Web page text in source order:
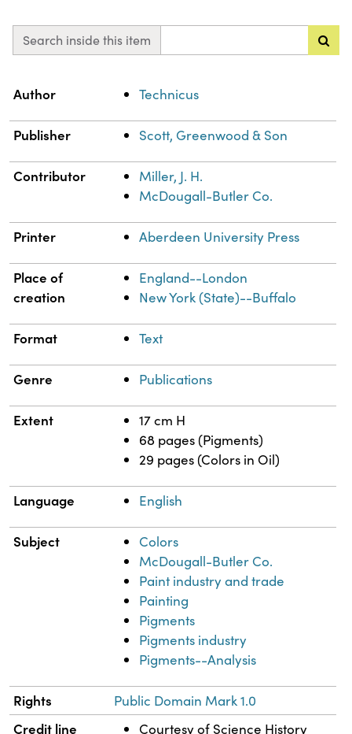
Search inside this item
Property
Author Technicus
Publisher Scott, Greenwood & Son
Contributor
Miller, J. H.
McDougall-Butler Co.
Printer Aberdeen University Press
Place of
creation
England--London
New York (State)--Buffalo
Format Text
Genre Publications
Extent
17 cm H
68 pages (Pigments)
29 pages (Colors in Oil)
Language English
Subject
Colors
McDougall-Butler Co.
Paint industry and trade
Painting
Pigments
Pigments industry
Pigments--Analysis
Rights Public Domain Mark 1.0
Credit line Courtesy of Science History